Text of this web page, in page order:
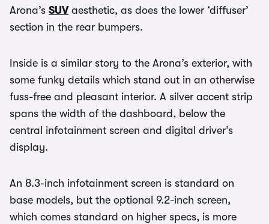
Arona’s SUVaesthetic, as does the lower ‘diffuser’
section in the rear bumpers.
Inside is a similar story to the Arona’s exterior, with
some funky details which stand out in an otherwise
fuss-free and pleasant interior. A silver accent strip
spans the width of the dashboard, below the
central infotainment screen and digital driver’s
display.
An 8.3-inch infotainment screen is standard on
base models, but the optional 9.2-inch screen,
which comes standard on higher specs, is more